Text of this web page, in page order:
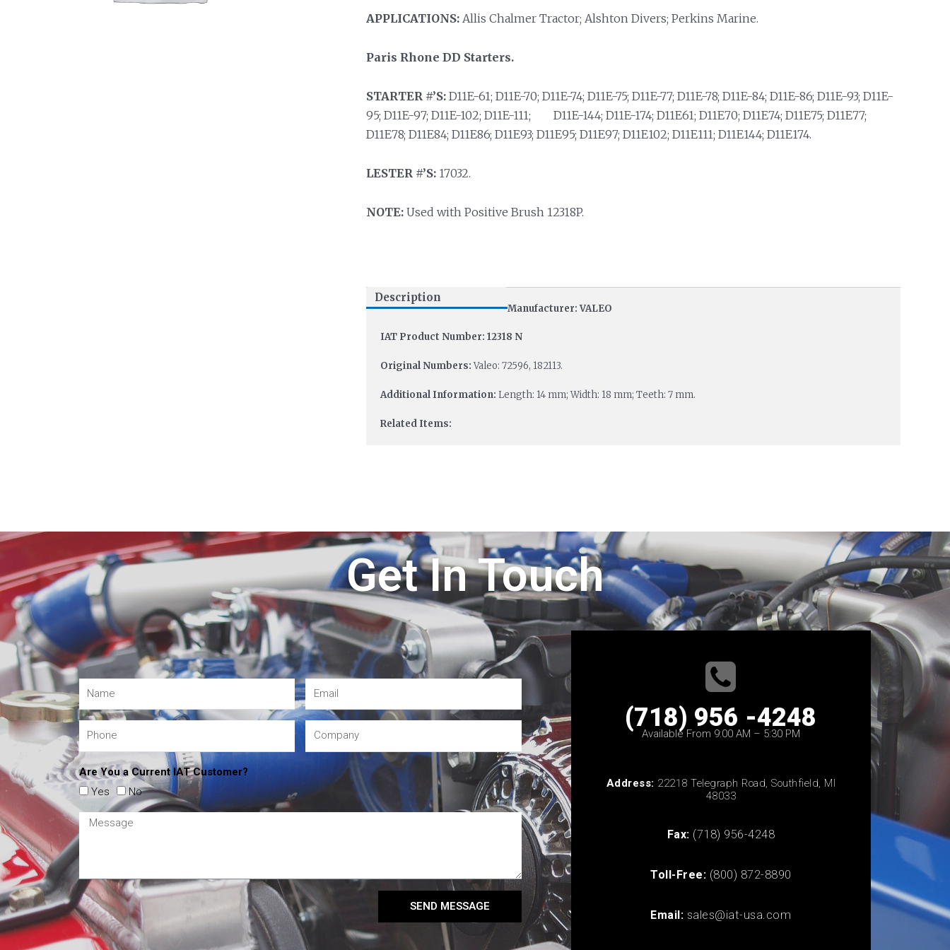
APPLICATIONS:Allis Chalmer Tractor; Alshton Divers; Perkins Marine.
Paris Rhone DD Starters.
STARTER #’S:D11E-61; D11E-70; D11E-74; D11E-75; D11E-77; D11E-78; D11E-84; D11E-86; D11E-93; D11E-
95; D11E-97; D11E-102; D11E-111; D11E-144; D11E-174; D11E61; D11E70; D11E74; D11E75; D11E77;
D11E78; D11E84; D11E86; D11E93; D11E95; D11E97; D11E102; D11E111; D11E144; D11E174.
LESTER #’S:17032.
NOTE:Used with Positive Brush 12318P.
Description
Manufacturer: VALEO
IAT Product Number: 12318 N
Original Numbers:Valeo: 72596, 182113.
Additional Information: Length: 14 mm; Width: 18 mm; Teeth: 7 mm.
Related Items:
Get In Touch
Are You a Current IAT Customer?
Yes
No
SEND MESSAGE
(718) 956 -4248
Available From 9:00 AM – 5:30 PM
Address: 22218 Telegraph Road, Southfield, MI
48033
Fax: (718) 956-4248
Toll-Free: (800) 872-8890
Email: sales@iat-usa.com